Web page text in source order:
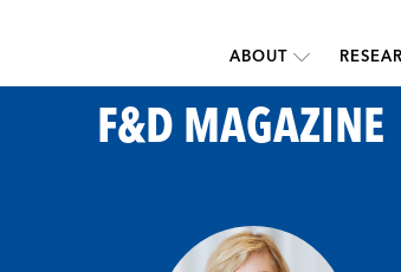
ABOUT
F&D MAGAZINE